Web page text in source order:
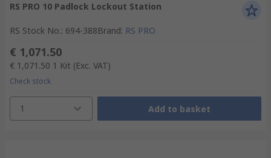
RS PRO 10 Padlock Lockout Station
RS Stock No.: 694-388Brand: RS PRO
€ 1,071.50
€ 1,071.50 1 Kit (Exc. VAT)
Check stock
1 Add to basket